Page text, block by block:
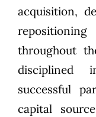
acquisition,
throughout
disciplined
successful
capital